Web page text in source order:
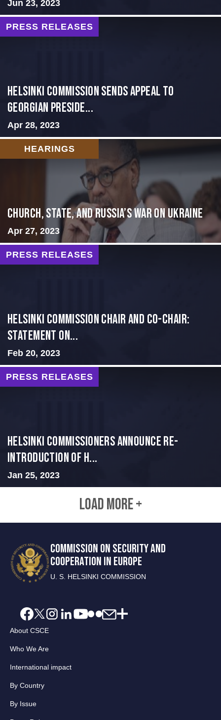
Jun 23, 2023
PRESS RELEASES
HELSINKI COMMISSION SENDS APPEAL TO
GEORGIAN PRESIDE...
Apr 28, 2023
HEARINGS
CHURCH, STATE, AND RUSSIA’S WAR ON UKRAINE
Apr 27, 2023
PRESS RELEASES
Helsinki Commission Chair and Co-Chair:
Statement on...
Feb 20, 2023
PRESS RELEASES
Helsinki Commissioners Announce Re-
Introduction of H...
Jan 25, 2023
LOAD MORE +
COMMISSION ON SECURITY AND
COOPERATION IN EUROPE
U. S. HELSINKI COMMISSION
About CSCE
Who We Are
International impact
By Country
By Issue